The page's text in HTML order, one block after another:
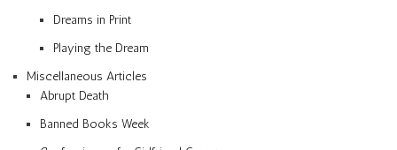
Dreams in Print
Playing the Dream
Miscellaneous Articles
Abrupt Death
Banned Books Week